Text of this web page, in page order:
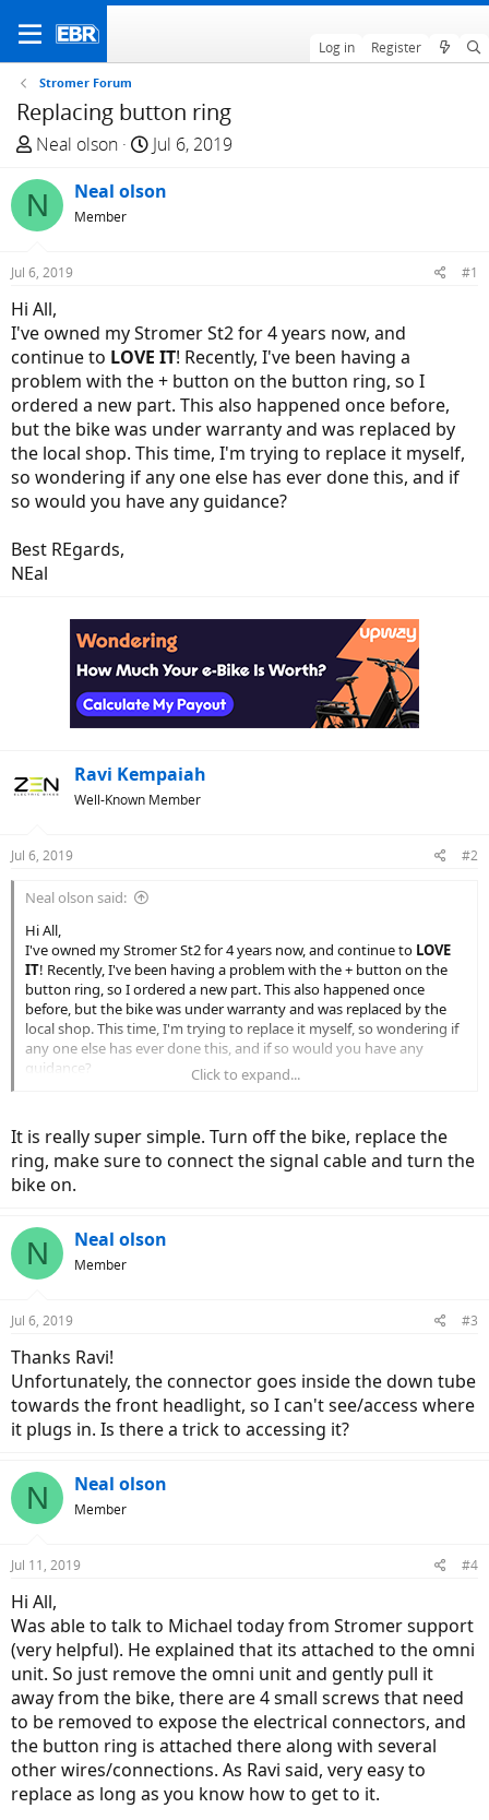
Log in Register
Stromer Forum
Replacing button ring
T
e
a
d
s
t
a
r
t
e
r
Neal olson
S
a
e
Jul 6, 2019
N Neal olson
Member
Jul 6, 2019 #1
Hi All,
I've owned my Stromer St2 for 4 years now, and
continue to LOVE IT! Recently, I've been having a
problem with the + button on the button ring, so I
ordered a new part. This also happened once before,
but the bike was under warranty and was replaced by
the local shop. This time, I'm trying to replace it myself,
so wondering if any one else has ever done this, and if
so would you have any guidance?
Best REgards,
NEal
Ravi Kempaiah
Well-Known Member
Jul 6, 2019 #2
Neal olson said:
Hi All,
I've owned my Stromer St2 for 4 years now, and continue to LOVE
IT! Recently, I've been having a problem with the + button on the
button ring, so I ordered a new part. This also happened once
before, but the bike was under warranty and was replaced by the
local shop. This time, I'm trying to replace it myself, so wondering if
any one else has ever done this, and if so would you have any
guidance?
NEal
Click to expand...
It is really super simple. Turn off the bike, replace the
ring, make sure to connect the signal cable and turn the
bike on.
N Neal olson
Member
Jul 6, 2019 #3
Thanks Ravi!
Unfortunately, the connector goes inside the down tube
towards the front headlight, so I can't see/access where
it plugs in. Is there a trick to accessing it?
N Neal olson
Member
Jul 11, 2019 #4
Hi All,
Was able to talk to Michael today from Stromer support
(very helpful). He explained that its attached to the omni
unit. So just remove the omni unit and gently pull it
away from the bike, there are 4 small screws that need
to be removed to expose the electrical connectors, and
the button ring is attached there along with several
other wires/connections. As Ravi said, very easy to
replace as long as you know how to get to it.